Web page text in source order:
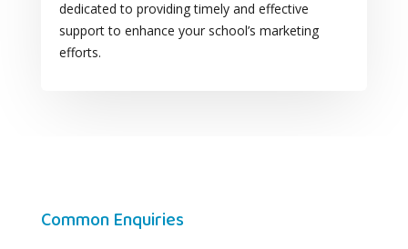
dedicated to providing timely and effective
support to enhance your school’s marketing
efforts.
Common Enquiries